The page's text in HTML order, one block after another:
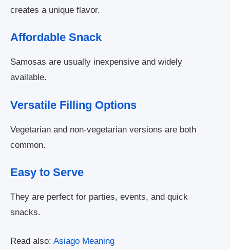
creates a unique flavor.
Affordable Snack
Samosas are usually inexpensive and widely
available.
Versatile Filling Options
Vegetarian and non-vegetarian versions are both
common.
Easy to Serve
They are perfect for parties, events, and quick
snacks.
Read also: Asiago Meaning